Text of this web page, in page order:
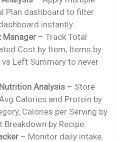
Plan dashboard to filter
instantly.
Manager – Track Total
Cost by Item, Items by
Left Summary to never
Analysis – Store
Calories and Protein by
Calories per Serving by
Breakdown by Recipe.
– Monitor daily intake